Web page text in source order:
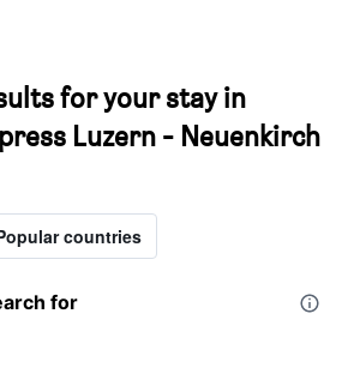
for your stay in
Luzern - Neuenkirch
countries
for